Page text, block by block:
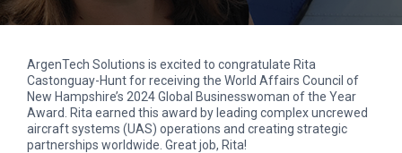
ArgenTech Solutions is excited to congratulate Rita
Castonguay-Hunt for receiving the World Affairs Council of
New Hampshire’s 2024 Global Businesswoman of the Year
Award. Rita earned this award by leading complex uncrewed
aircraft systems (UAS) operations and creating strategic
partnerships worldwide. Great job, Rita!